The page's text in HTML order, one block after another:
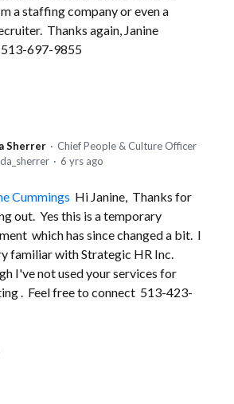
a staffing company or even a
Thanks again, Janine
513-697-9855
Sherrer
Chief People & Culture Officer
6 yrs ago
Cummings Hi Janine, Thanks for
out. Yes this is a temporary
which has since changed a bit. I
familiar with Strategic HR Inc.
I've not used your services for
. Feel free to connect 513-423-